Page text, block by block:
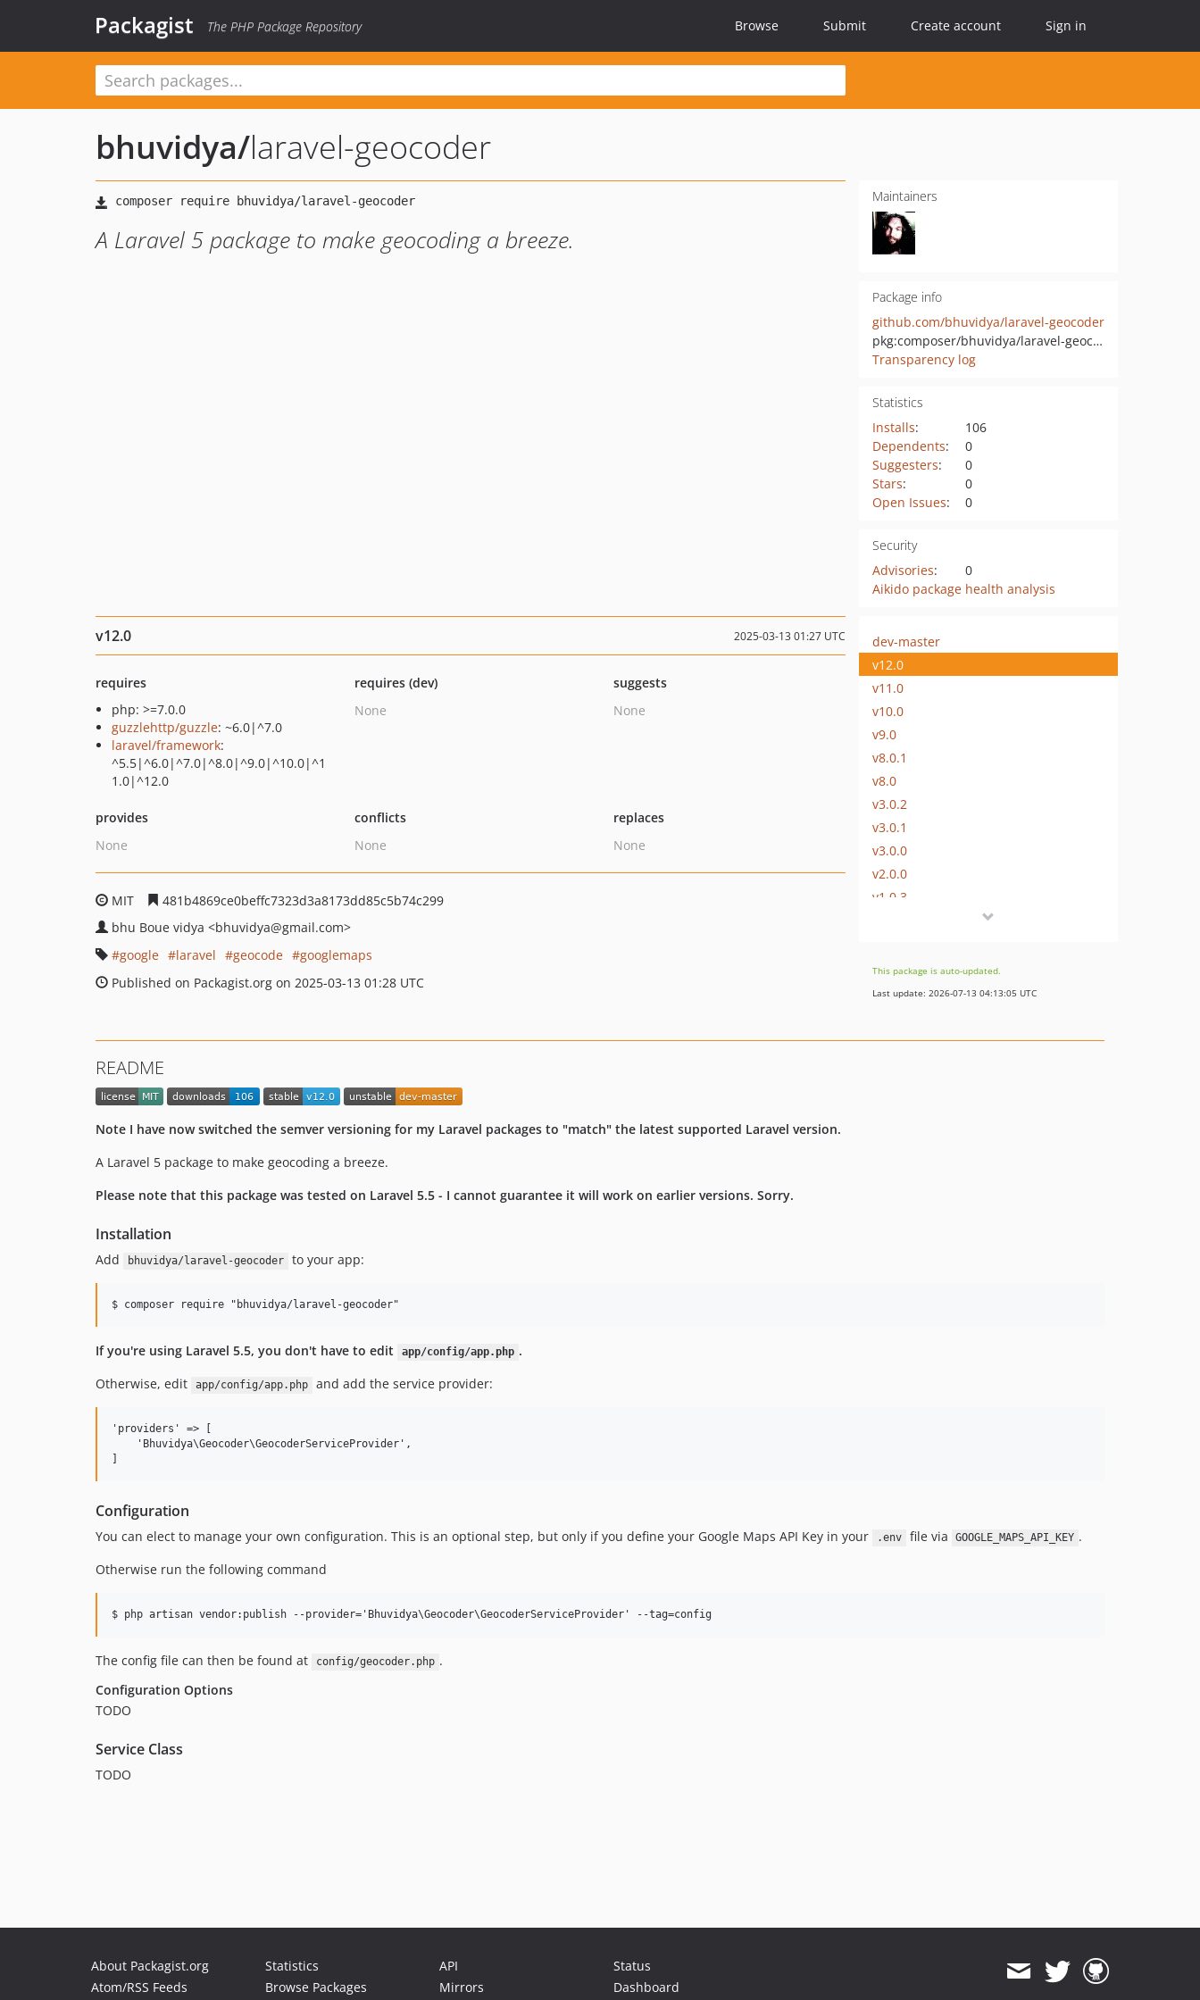
Packagist The PHP Package Repository Browse Submit Create account Sign in
bhuvidya/laravel-geocoder
A Laravel 5 package to make geocoding a breeze.
Maintainers
Package info
github.com/bhuvidya/laravel-geocoder
pkg:composer/bhuvidya/laravel-geocoder
Transparency log
Statistics
Installs:
106
Dependents:
0
Suggesters:
0
Stars:
0
Open Issues: 0
Security
Advisories:
0
Aikido package health analysis
v12.0 2025-03-13 01:27 UTC
requires
php: >=7.0.0
guzzlehttp/guzzle: ~6.0|^7.0
laravel/framework:
^5.5|^6.0|^7.0|^8.0|^9.0|^10.0|^1
1.0|^12.0
requires (dev)
None
suggests
None
provides
None
conflicts
None
replaces
None
MIT
481b4869ce0beffc7323d3a8173dd85c5b74c299
bhu Boue vidya <bhuvidya@gmail.com>
google
laravel geocode
googlemaps
Published on Packagist.org on 2025-03-13 01:28 UTC
dev-master
v12.0
v11.0
v10.0
v9.0
v8.0.1
v8.0
v3.0.2
v3.0.1
v3.0.0
v2.0.0
v1.0.3
v1.0.0
This package is auto-updated.
Last update: 2026-07-13 04:13:05 UTC
README
Note I have now switched the semver versioning for my Laravel packages to "match" the latest supported Laravel version.
A Laravel 5 package to make geocoding a breeze.
Please note that this package was tested on Laravel 5.5 - I cannot guarantee it will work on earlier versions. Sorry.
Installation
Add bhuvidya/laravel-geocoder to your app:
If you're using Laravel 5.5, you don't have to edit app/config/app.php .
Otherwise, edit
app/config/app.php and add the service provider:
'providers' => [
    'Bhuvidya\Geocoder\GeocoderServiceProvider',
Configuration
You can elect to manage your own configuration. This is an optional step, but only if you define your Google Maps API Key in your .env file via GOOGLE_MAPS_API_KEY .
Otherwise run the following command
The config file can then be found at config/geocoder.php .
Configuration Options
TODO
Service Class
TODO
About Packagist.org
Atom/RSS Feeds
Statistics
Browse Packages
API
Mirrors
Status
Dashboard